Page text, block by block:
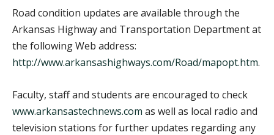
Road condition updates are available through the
Arkansas Highway and Transportation Department at
the following Web address:
http://www.arkansashighways.com/Road/mapopt.htm.
Faculty, staff and students are encouraged to check
www.arkansastechnews.com as well as local radio and
television stations for further updates regarding any